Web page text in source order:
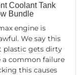
Coolant Tank
Bundle
engine is
We say this
plastic gets dirty
a common failure
this causes